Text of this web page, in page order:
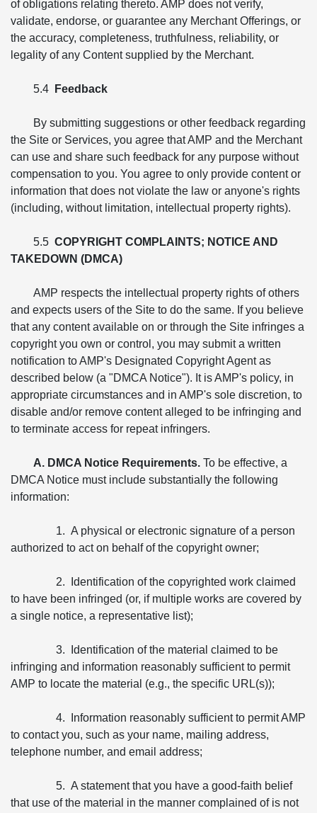
of obligations relating thereto. AMP does not verify,
validate, endorse, or guarantee any Merchant Offerings, or
the accuracy, completeness, truthfulness, reliability, or
legality of any Content supplied by the Merchant.
5.4 Feedback
By submitting suggestions or other feedback regarding
the Site or Services, you agree that AMP and the Merchant
can use and share such feedback for any purpose without
compensation to you. You agree to only provide content or
information that does not violate the law or anyone's rights
(including, without limitation, intellectual property rights).
5.5 COPYRIGHT COMPLAINTS; NOTICE AND
TAKEDOWN (DMCA)
AMP respects the intellectual property rights of others
and expects users of the Site to do the same. If you believe
that any content available on or through the Site infringes a
copyright you own or control, you may submit a written
notification to AMP's Designated Copyright Agent as
described below (a "DMCA Notice"). It is AMP's policy, in
appropriate circumstances and in AMP's sole discretion, to
disable and/or remove content alleged to be infringing and
to terminate access for repeat infringers.
A. DMCA Notice Requirements. To be effective, a
DMCA Notice must include substantially the following
information:
1. A physical or electronic signature of a person
authorized to act on behalf of the copyright owner;
2. Identification of the copyrighted work claimed
to have been infringed (or, if multiple works are covered by
a single notice, a representative list);
3. Identification of the material claimed to be
infringing and information reasonably sufficient to permit
AMP to locate the material (e.g., the specific URL(s));
4. Information reasonably sufficient to permit AMP
to contact you, such as your name, mailing address,
telephone number, and email address;
5. A statement that you have a good-faith belief
that use of the material in the manner complained of is not